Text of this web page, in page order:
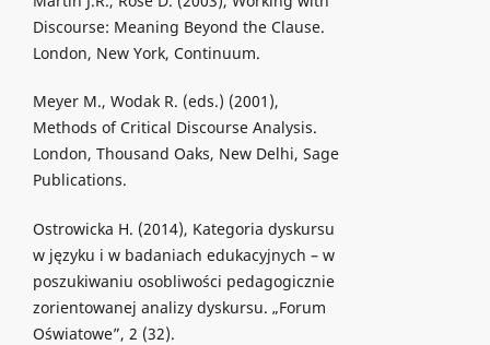
Discourse: Meaning Beyond the Clause.
London, New York, Continuum.
Meyer M., Wodak R. (eds.) (2001),
Methods of Critical Discourse Analysis.
London, Thousand Oaks, New Delhi, Sage
Publications.
Ostrowicka H. (2014), Kategoria dyskursu
w języku i w badaniach edukacyjnych – w
poszukiwaniu osobliwości pedagogicznie
zorientowanej analizy dyskursu. „Forum
Oświatowe”, 2 (32).